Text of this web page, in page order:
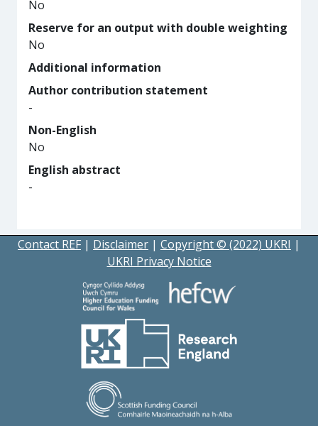
No
Reserve for an output with double weighting
No
Additional information
Author contribution statement
-
Non-English
No
English abstract
-
Contact REF | Disclaimer | Copyright © (2022) UKRI |
UKRI Privacy Notice